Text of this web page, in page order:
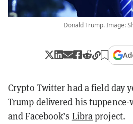
Donald Trump. Image:
Crypto Twitter had a field day
Trump delivered his
and Facebook’s Libraproject.